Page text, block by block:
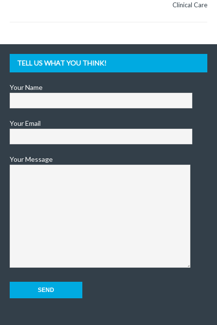
Clinical Care
TELL US WHAT YOU THINK!
Your Name
Your Email
Your Message